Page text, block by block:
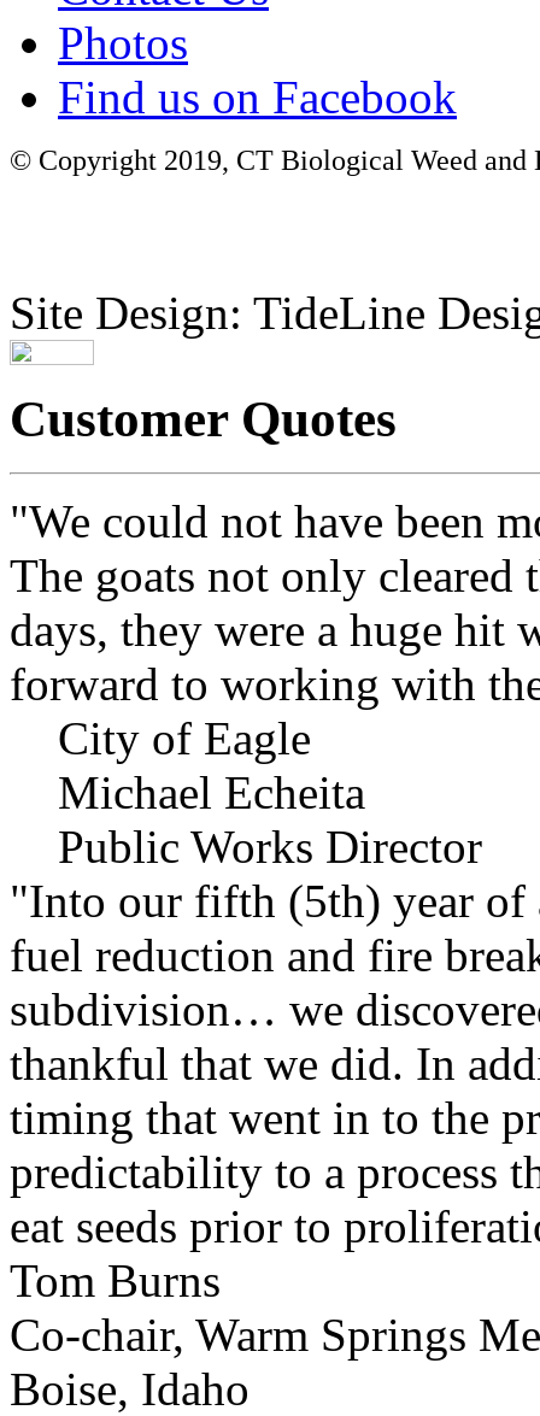
Photos
Find us on Facebook
© Copyright 2019, CT Biological Weed
Site Design: TideLine
Customer Quotes
"We could not have been
The goats not only cleared
days, they were a huge hit
forward to working with
City of Eagle
Michael Echeita
Public Works Director
"Into our fifth (5th) year of
fuel reduction and fire
subdivision… we
thankful that we did. In
timing that went in to the
predictability to a process
eat seeds prior to
Tom Burns
Co-chair, Warm Springs
Boise, Idaho